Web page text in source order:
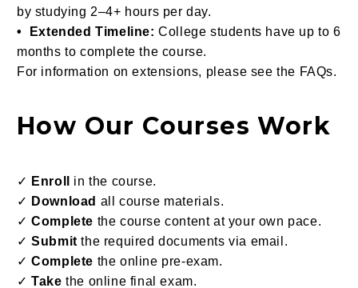
by studying 2–4+ hours per day.
• Extended Timeline: College students have up to 6
months to complete the course.
For information on extensions, please see the FAQs.
How Our Courses Work
✓ Enroll
in the course.
✓ Download all course materials.
✓Complete the course content at your own pace.
✓Submit the required documents via email.
✓Complete the online pre-exam.
✓Take the online final exam.